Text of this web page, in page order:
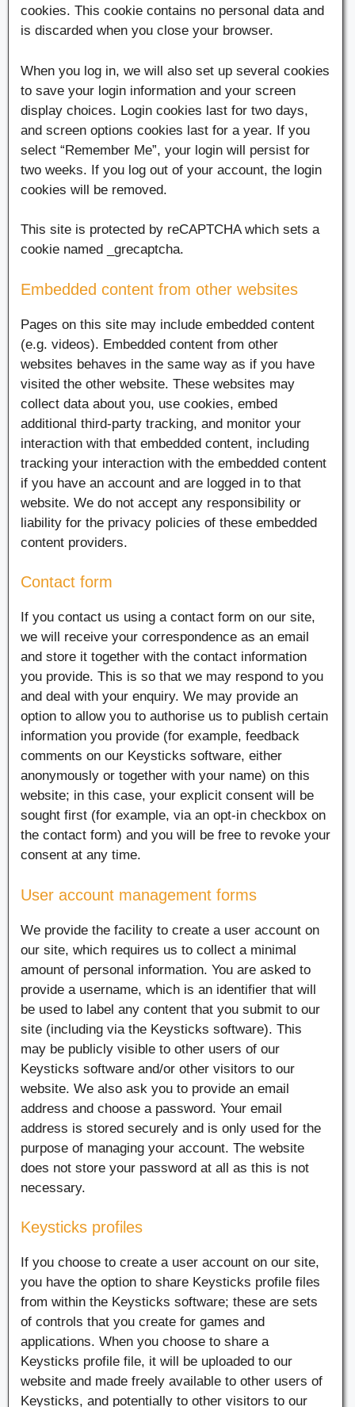
cookies. This cookie contains no personal data and
is discarded when you close your browser.
When you log in, we will also set up several cookies
to save your login information and your screen
display choices. Login cookies last for two days,
and screen options cookies last for a year. If you
select “Remember Me”, your login will persist for
two weeks. If you log out of your account, the login
cookies will be removed.
This site is protected by reCAPTCHA which sets a
cookie named _grecaptcha.
Embedded content from other websites
Pages on this site may include embedded content
(e.g. videos). Embedded content from other
websites behaves in the same way as if you have
visited the other website. These websites may
collect data about you, use cookies, embed
additional third-party tracking, and monitor your
interaction with that embedded content, including
tracking your interaction with the embedded content
if you have an account and are logged in to that
website. We do not accept any responsibility or
liability for the privacy policies of these embedded
content providers.
Contact form
If you contact us using a contact form on our site,
we will receive your correspondence as an email
and store it together with the contact information
you provide. This is so that we may respond to you
and deal with your enquiry. We may provide an
option to allow you to authorise us to publish certain
information you provide (for example, feedback
comments on our Keysticks software, either
anonymously or together with your name) on this
website; in this case, your explicit consent will be
sought first (for example, via an opt-in checkbox on
the contact form) and you will be free to revoke your
consent at any time.
User account management forms
We provide the facility to create a user account on
our site, which requires us to collect a minimal
amount of personal information. You are asked to
provide a username, which is an identifier that will
be used to label any content that you submit to our
site (including via the Keysticks software). This
may be publicly visible to other users of our
Keysticks software and/or other visitors to our
website. We also ask you to provide an email
address and choose a password. Your email
address is stored securely and is only used for the
purpose of managing your account. The website
does not store your password at all as this is not
necessary.
Keysticks profiles
If you choose to create a user account on our site,
you have the option to share Keysticks profile files
from within the Keysticks software; these are sets
of controls that you create for games and
applications. When you choose to share a
Keysticks profile file, it will be uploaded to our
website and made freely available to other users of
Keysticks, and potentially to other visitors to our